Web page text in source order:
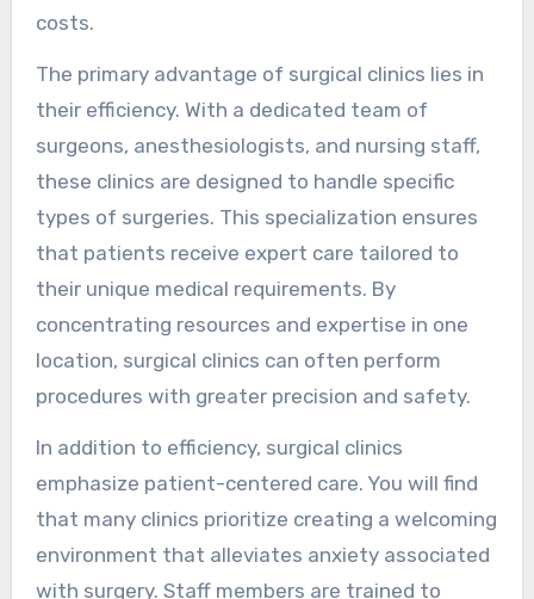
costs.
The primary advantage of surgical clinics lies in
their efficiency. With a dedicated team of
surgeons, anesthesiologists, and nursing staff,
these clinics are designed to handle specific
types of surgeries. This specialization ensures
that patients receive expert care tailored to
their unique medical requirements. By
concentrating resources and expertise in one
location, surgical clinics can often perform
procedures with greater precision and safety.
In addition to efficiency, surgical clinics
emphasize patient-centered care. You will find
that many clinics prioritize creating a welcoming
environment that alleviates anxiety associated
with surgery. Staff members are trained to